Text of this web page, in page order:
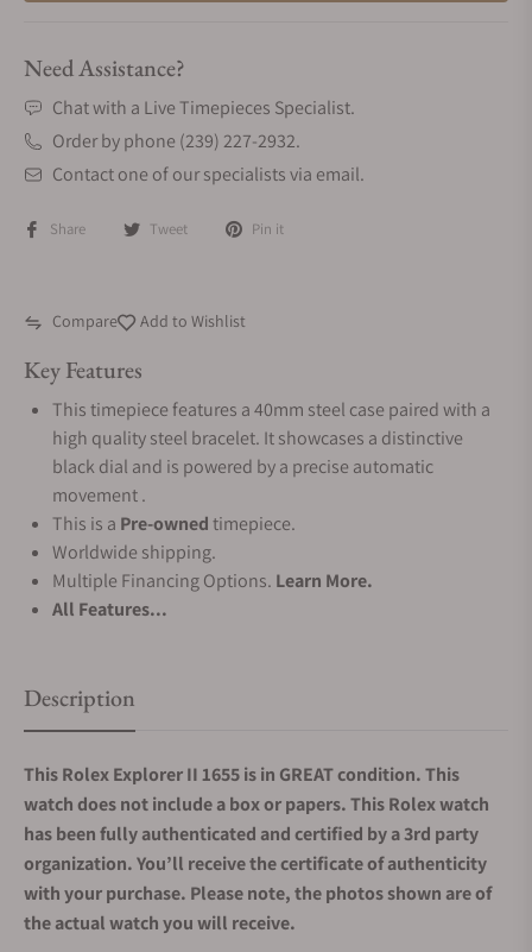
Need Assistance?
Chat with a Live Timepieces Specialist.
Order by phone (239) 227-2932.
Contact one of our specialists via email.
Share Tweet Pin it
Compare Add to Wishlist
Key Features
This timepiece features a 40mm steel case paired with a
high quality steel bracelet. It showcases a distinctive
black dial and is powered by a precise automatic
movement .
This is a Pre-ownedtimepiece.
Worldwide shipping.
Multiple Financing Options. Learn More.
All Features...
Description
This Rolex Explorer II 1655 is in GREAT condition. This
watch does not include a box or papers. This Rolex watch
has been fully authenticated and certified by a 3rd party
organization. You’ll receive the certificate of authenticity
with your purchase. Please note, the photos shown are of
the actual watch you will receive.